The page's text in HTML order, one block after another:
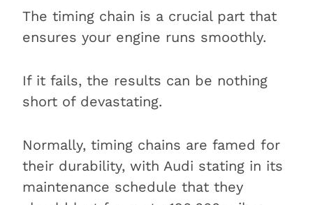
The timing chain is a crucial part that
ensures your engine runs smoothly.
If it fails, the results can be nothing
short of devastating.
Normally, timing chains are famed for
their durability, with Audi stating in its
maintenance schedule that they